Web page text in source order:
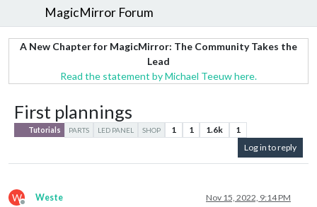
MagicMirror Forum
A New Chapter for MagicMirror: The Community Takes the
Lead
Read the statement by Michael Teeuw here.
First plannings
Tutorials PARTS LED PANEL SHOP 1 1 1.6k
1
Log in to reply
W Weste Nov 15, 2022, 9:14 PM